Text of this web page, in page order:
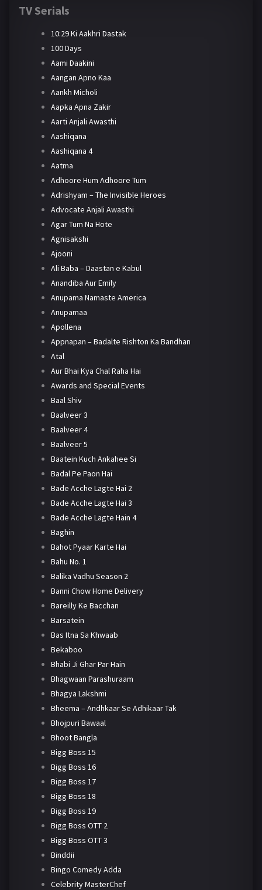
TV Serials
10:29 Ki Aakhri Dastak
100 Days
Aami Daakini
Aangan Apno Kaa
Aankh Micholi
Aapka Apna Zakir
Aarti Anjali Awasthi
Aashiqana
Aashiqana 4
Aatma
Adhoore Hum Adhoore Tum
Adrishyam – The Invisible Heroes
Advocate Anjali Awasthi
Agar Tum Na Hote
Agnisakshi
Ajooni
Ali Baba – Daastan e Kabul
Anandiba Aur Emily
Anupama Namaste America
Anupamaa
Apollena
Appnapan – Badalte Rishton Ka Bandhan
Atal
Aur Bhai Kya Chal Raha Hai
Awards and Special Events
Baal Shiv
Baalveer 3
Baalveer 4
Baalveer 5
Baatein Kuch Ankahee Si
Badal Pe Paon Hai
Bade Acche Lagte Hai 2
Bade Acche Lagte Hai 3
Bade Acche Lagte Hain 4
Baghin
Bahot Pyaar Karte Hai
Bahu No. 1
Balika Vadhu Season 2
Banni Chow Home Delivery
Bareilly Ke Bacchan
Barsatein
Bas Itna Sa Khwaab
Bekaboo
Bhabi Ji Ghar Par Hain
Bhagwaan Parashuraam
Bhagya Lakshmi
Bheema – Andhkaar Se Adhikaar Tak
Bhojpuri Bawaal
Bhoot Bangla
Bigg Boss 15
Bigg Boss 16
Bigg Boss 17
Bigg Boss 18
Bigg Boss 19
Bigg Boss OTT 2
Bigg Boss OTT 3
Binddii
Bingo Comedy Adda
Celebrity MasterChef